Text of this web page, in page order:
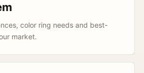
color ring needs and best-
market.